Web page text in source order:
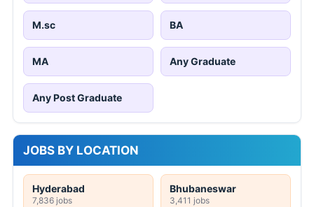
M.sc BA
MA Any Graduate
Any Post Graduate
JOBS BY LOCATION
Hyderabad
7,836 jobs
Bhubaneswar
3,411 jobs